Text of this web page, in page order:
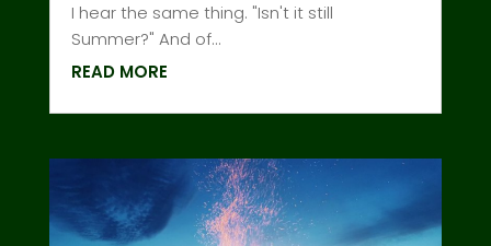
I hear the same thing. "Isn't it still
Summer?" And of...
READ MORE